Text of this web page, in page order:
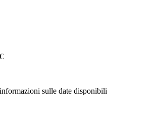
sulle date disponibili